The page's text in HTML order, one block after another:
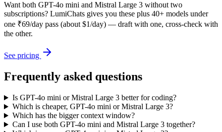
Want both GPT-4o mini and Mistral Large 3 without two
subscriptions? LumiChats gives you these plus 40+ models under
one ₹69/day pass (about $1/day) — draft with one, cross-check with
the other.
See pricing
Frequently asked questions
Is GPT-4o mini or Mistral Large 3 better for coding?
Which is cheaper, GPT-4o mini or Mistral Large 3?
Which has the bigger context window?
Can I use both GPT-4o mini and Mistral Large 3 together?